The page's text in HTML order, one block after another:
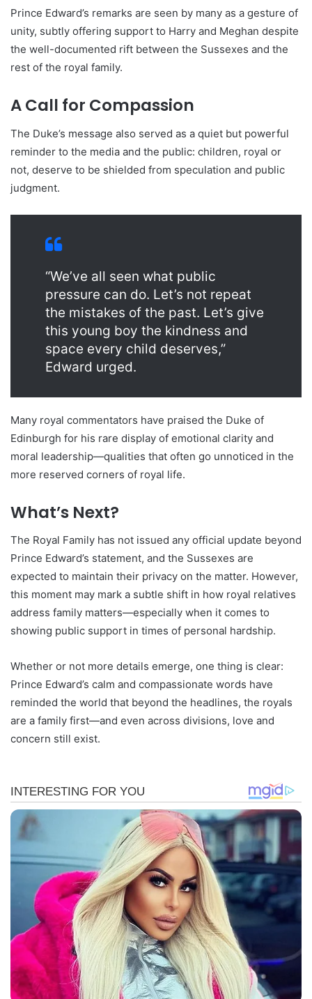
Prince Edward’s remarks are seen by many as a gesture of
unity, subtly offering support to Harry and Meghan despite
the well-documented rift between the Sussexes and the
rest of the royal family.
A Call for Compassion
The Duke’s message also served as a quiet but powerful
reminder to the media and the public: children, royal or
not, deserve to be shielded from speculation and public
judgment.
“We’ve all seen what public
pressure can do. Let’s not repeat
the mistakes of the past. Let’s give
this young boy the kindness and
space every child deserves,”
Edward urged.
Many royal commentators have praised the Duke of
Edinburgh for his rare display of emotional clarity and
moral leadership—qualities that often go unnoticed in the
more reserved corners of royal life.
What’s Next?
The Royal Family has not issued any official update beyond
Prince Edward’s statement, and the Sussexes are
expected to maintain their privacy on the matter. However,
this moment may mark a subtle shift in how royal relatives
address family matters—especially when it comes to
showing public support in times of personal hardship.
Whether or not more details emerge, one thing is clear:
Prince Edward’s calm and compassionate words have
reminded the world that beyond the headlines, the royals
are a family first—and even across divisions, love and
concern still exist.